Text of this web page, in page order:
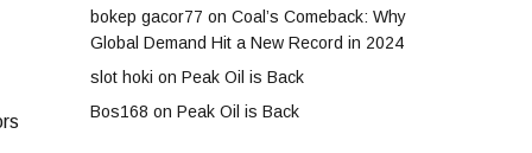
bokep gacor77 on Coal’s Comeback: Why
Global Demand Hit a New Record in 2024
slot hoki on Peak Oil is Back
Bos168 on Peak Oil is Back